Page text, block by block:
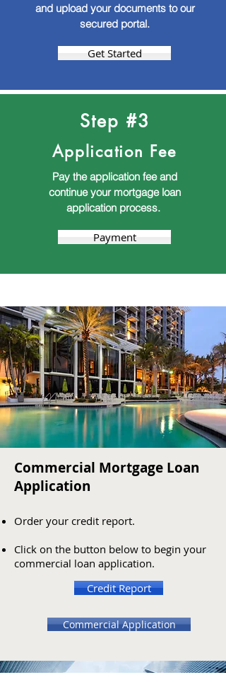
and upload your documents to our
secured portal.
Get Started
Step #3
Application Fee
Pay the application fee and
continue your mortgage loan
application process.
Payment
Commercial Mortgage Loan
Application
Order your credit report.
Click on the button below to begin your
commercial loan application.
Credit Report
Commercial Application